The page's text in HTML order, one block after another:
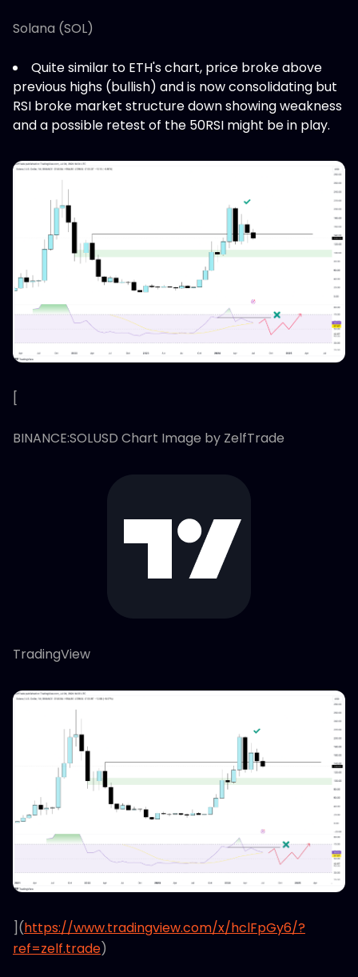
Solana (SOL)
Quite similar to ETH's chart, price broke above
previous highs (bullish) and is now consolidating but
RSI broke market structure down showing weakness
and a possible retest of the 50RSI might be in play.
[
BINANCE:SOLUSD Chart Image by ZelfTrade
TradingView
](https://www.tradingview.com/x/hclFpGy6/?
ref=zelf.trade)